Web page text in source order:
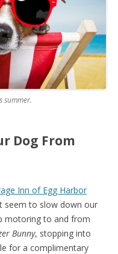
summer.
Dog From
Inn of Egg Harbor
seem to slow down our
motoring to and from
Bunny, stopping into
for a complimentary